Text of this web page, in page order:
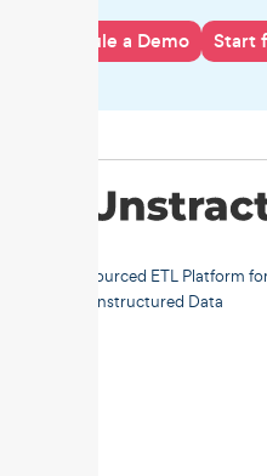
Schedule a Demo Start
Open-sourced ETL Platform
Unstructured Data